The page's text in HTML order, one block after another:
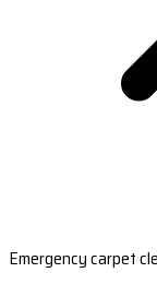
Emergency carpet